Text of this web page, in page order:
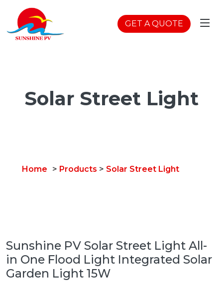
GET A QUOTE
Solar Street Light
Home > Products > Solar Street Light
Sunshine PV Solar Street Light All-
in One Flood Light Integrated Solar
Garden Light 15W